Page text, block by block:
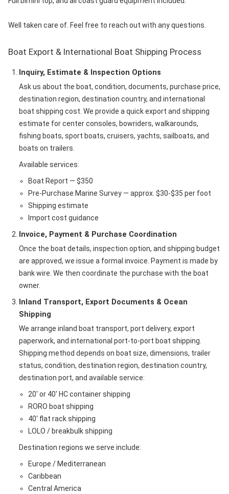
Well taken care of. Feel free to reach out with any questions.
Boat Export & International Boat Shipping Process
Inquiry, Estimate & Inspection Options
Ask us about the boat, condition, documents, purchase price,
destination region, destination country, and international
boat shipping cost. We provide a quick export and shipping
estimate for center consoles, bowriders, walkarounds,
fishing boats, sport boats, cruisers, yachts, sailboats, and
boats on trailers.
Available services:
Boat Report — $350
Pre-Purchase Marine Survey — approx. $30-$35 per foot
Shipping estimate
Import cost guidance
Invoice, Payment & Purchase Coordination
Once the boat details, inspection option, and shipping budget
are approved, we issue a formal invoice. Payment is made by
bank wire. We then coordinate the purchase with the boat
owner.
Inland Transport, Export Documents & Ocean
Shipping
We arrange inland boat transport, port delivery, export
paperwork, and international port-to-port boat shipping.
Shipping method depends on boat size, dimensions, trailer
status, condition, destination region, destination country,
destination port, and available service:
20' or 40' HC container shipping
RORO boat shipping
40' flat rack shipping
LOLO / breakbulk shipping
Destination regions we serve include:
Europe / Mediterranean
Caribbean
Central America